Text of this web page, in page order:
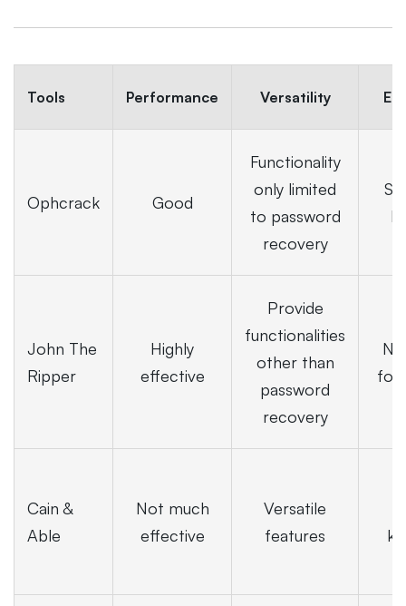
Tools Performance Versatility
Ophcrack Good
Functionality
only limited
to password
recovery
John The
Ripper
Highly
effective
Provide
functionalities
other than
password
recovery
for
Cain &
Able
Not much
effective
Versatile
features